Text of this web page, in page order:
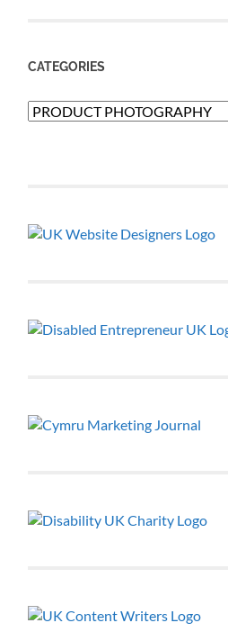
CATEGORIES
Categories